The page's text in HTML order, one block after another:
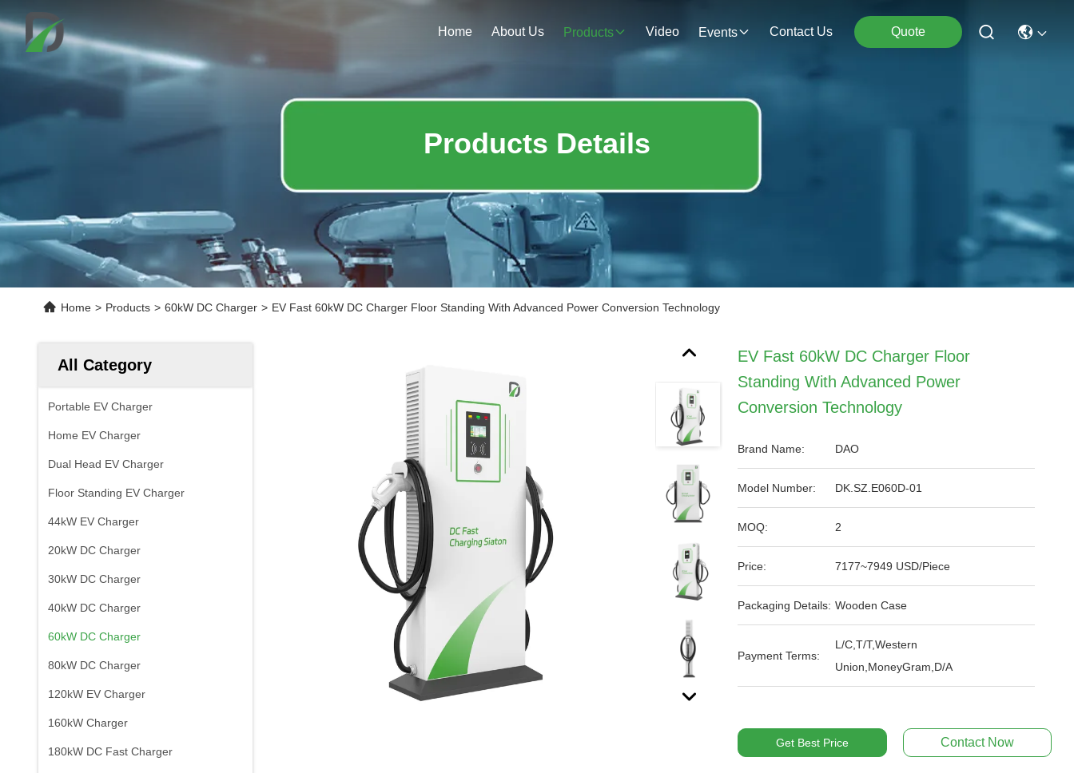
Home About Us Products Video Events Contact Us Quote
Products Details
Home > Products > 60kW DC Charger > EV Fast 60kW DC Charger Floor Standing With Advanced Power Conversion Technology
All Category
Portable EV Charger
Home EV Charger
Dual Head EV Charger
Floor Standing EV Charger
44kW EV Charger
20kW DC Charger
30kW DC Charger
40kW DC Charger
60kW DC Charger
80kW DC Charger
120kW EV Charger
160kW Charger
180kW DC Fast Charger
EV Fast 60kW DC Charger Floor
Standing With Advanced Power
Conversion Technology
Brand Name: DAO
Model Number: DK.SZ.E060D-01
MOQ: 2
Price: 7177~7949 USD/Piece
Packaging Details: Wooden Case
Payment Terms:
L/C,T/T,Western
Union,MoneyGram,D/A
Get Best Price Contact Now